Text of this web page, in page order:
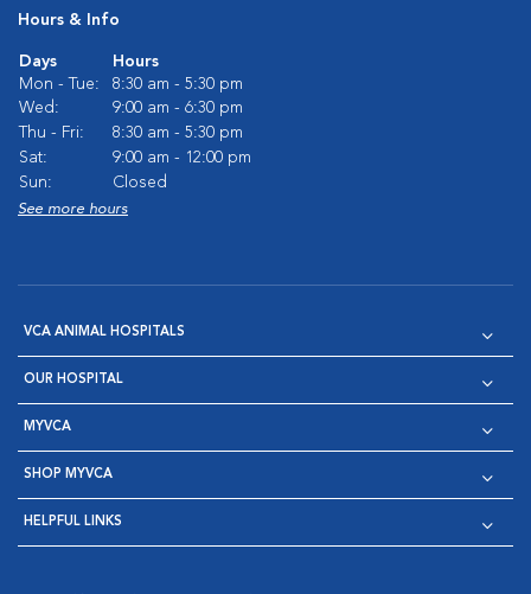
Hours & Info
Days
Hours
Mon - Tue:
8:30 am - 5:30 pm
Wed:
9:00 am - 6:30 pm
Thu - Fri:
8:30 am - 5:30 pm
Sat:
9:00 am - 12:00 pm
Sun:
Closed
See more hours
VCA ANIMAL HOSPITALS
OUR HOSPITAL
MYVCA
SHOP MYVCA
HELPFUL LINKS